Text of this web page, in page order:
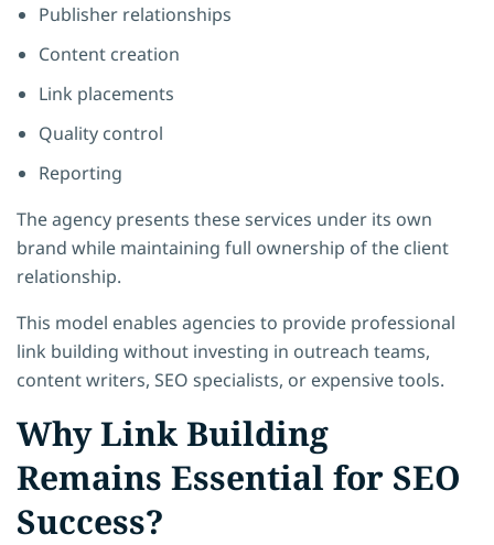
Publisher relationships
Content creation
Link placements
Quality control
Reporting
The agency presents these services under its own
brand while maintaining full ownership of the client
relationship.
This model enables agencies to provide professional
link building without investing in outreach teams,
content writers, SEO specialists, or expensive tools.
Why Link Building
Remains Essential for SEO
Success?